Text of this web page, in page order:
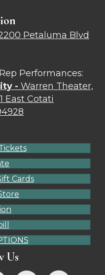
Petaluma Blvd
Performances:
- Warren Theater,
East Cotati
Cards
Us